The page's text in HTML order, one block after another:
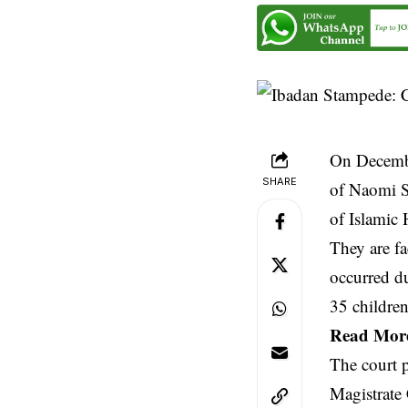
SHARE
On
of Naomi
of Islamic
They are
occurred
35
Read
The court